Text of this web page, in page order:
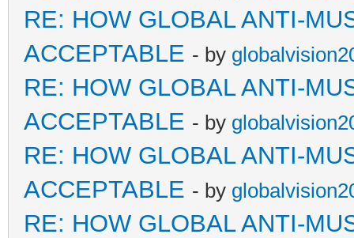
RE: HOW GLOBAL ANTI-
ACCEPTABLE - by
RE: HOW GLOBAL ANTI-
ACCEPTABLE - by
RE: HOW GLOBAL ANTI-
ACCEPTABLE - by
RE: HOW GLOBAL ANTI-